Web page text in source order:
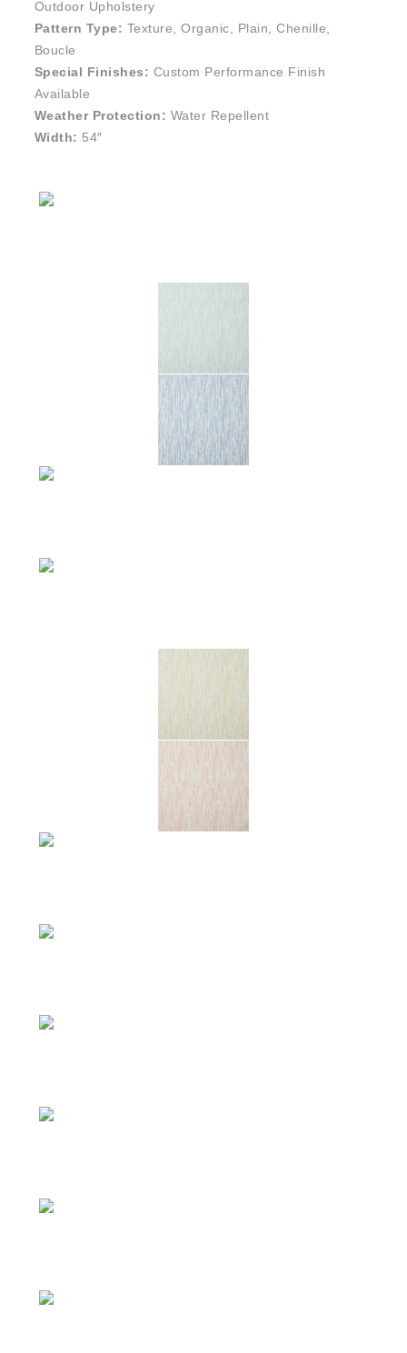
Outdoor Upholstery
Pattern Type: Texture, Organic, Plain, Chenille,
Boucle
Special Finishes: Custom Performance Finish
Available
Weather Protection: Water Repellent
Width: 54″